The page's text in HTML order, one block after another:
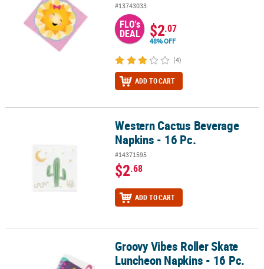
#13743033
FLO's
DEAL $2.07
48% OFF
(4)
ADD TO CART
Western Cactus Beverage Napkins - 16 Pc.Western Cactus Beverage
Napkins - 16 Pc.
#14371595
$2.68
ADD TO CART
Groovy Vibes Roller Skate Luncheon Napkins - 16 Pc.
Groovy Vibes Roller Skate
Luncheon Napkins - 16 Pc.